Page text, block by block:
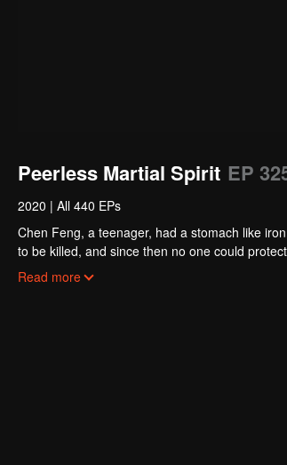
Peerless Martial Spirit EP
2020 | All 440 EPs
Chen Feng, a teenager, had a stomach like
to be killed, and since then no one could
five years but found that his master faked his
Read more